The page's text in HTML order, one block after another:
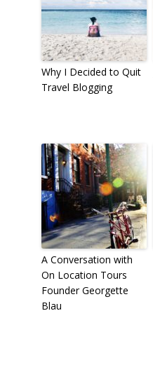
Why I Decided to Quit
Travel Blogging
A Conversation with
On Location Tours
Founder Georgette
Blau